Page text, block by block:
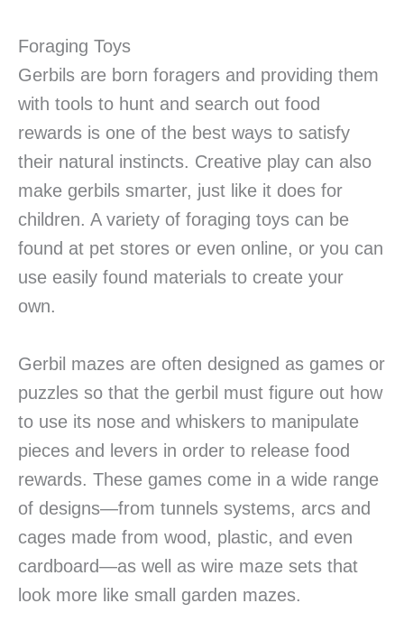
Foraging Toys
Gerbils are born foragers and providing them
with tools to hunt and search out food
rewards is one of the best ways to satisfy
their natural instincts. Creative play can also
make gerbils smarter, just like it does for
children. A variety of foraging toys can be
found at pet stores or even online, or you can
use easily found materials to create your
own.
Gerbil mazes are often designed as games or
puzzles so that the gerbil must figure out how
to use its nose and whiskers to manipulate
pieces and levers in order to release food
rewards. These games come in a wide range
of designs—from tunnels systems, arcs and
cages made from wood, plastic, and even
cardboard—as well as wire maze sets that
look more like small garden mazes.